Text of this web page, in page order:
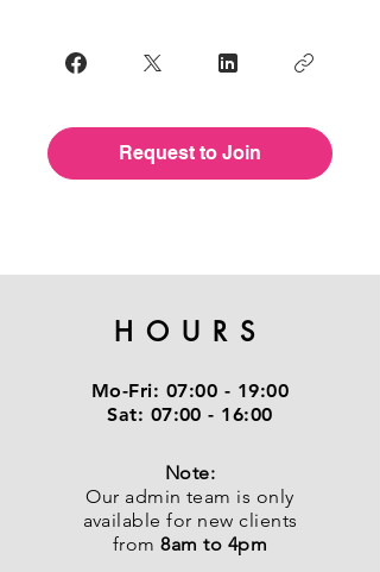
Request to Join
HOURS
Mo-Fri: 07:00 - 19:00
Sat: 07:00 - 16:00
Note:
Our admin team is only
available for new clients
from 8am to 4pm